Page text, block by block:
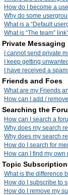
How do I become a
Why do some
What is a “Default
What is “The team”
Private Messaging
I cannot send private
I keep getting
I have received a
Friends and Foes
What are my Friends
How can I add /
Searching the
How can I search a
Why does my search
Why does my search
How do I search for
How can I find my
Topic
What is the difference
How do I subscribe to
How do I remove my